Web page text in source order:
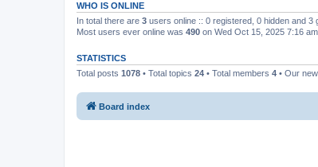
WHO IS ONLINE
In total there are 3 users online :: 0 registered, 0 hidden and
Most users ever online was 490 on Wed Oct 15, 2025 7:16 am
STATISTICS
Total posts 1078 • Total topics 24 • Total members 4 • Our
Board index